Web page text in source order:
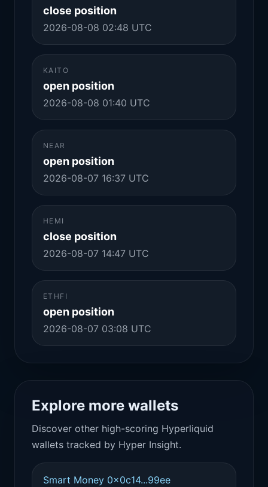
close position
2026-08-08 02:48 UTC
KAITO
open position
2026-08-08 01:40 UTC
NEAR
open position
2026-08-07 16:37 UTC
HEMI
close position
2026-08-07 14:47 UTC
ETHFI
open position
2026-08-07 03:08 UTC
Explore more wallets
Discover other high-scoring Hyperliquid
wallets tracked by Hyper Insight.
Smart Money 0x0c14...99ee